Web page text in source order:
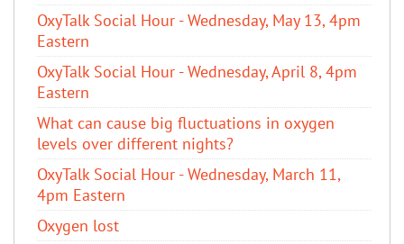
OxyTalk Social Hour - Wednesday, May 13, 4pm
Eastern
OxyTalk Social Hour - Wednesday, April 8, 4pm
Eastern
What can cause big fluctuations in oxygen
levels over different nights?
OxyTalk Social Hour - Wednesday, March 11,
4pm Eastern
Oxygen lost